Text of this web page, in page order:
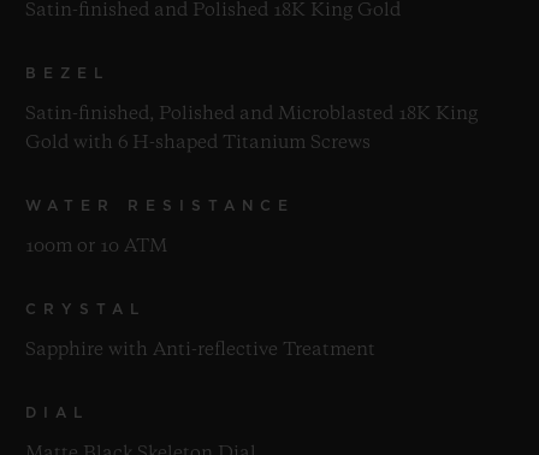
Satin-finished and Polished 18K King Gold
BEZEL
Satin-finished, Polished and Microblasted 18K King
Gold with 6 H-shaped Titanium Screws
WATER RESISTANCE
100m or 10 ATM
CRYSTAL
Sapphire with Anti-reflective Treatment
DIAL